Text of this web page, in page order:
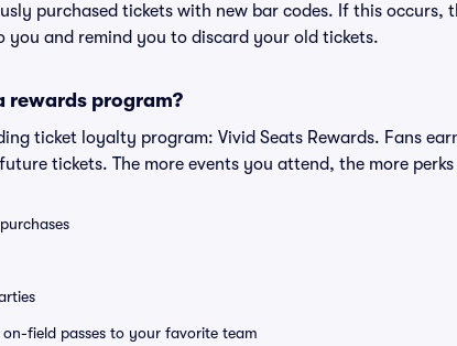
purchased tickets with new bar codes. If this occurs,
you and remind you to discard your old tickets.
rewards program?
ticket loyalty program: Vivid Seats Rewards. Fans
tickets. The more events you attend, the more
on-field passes to your favorite team